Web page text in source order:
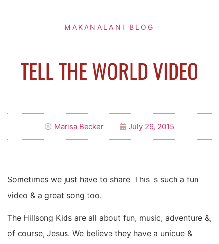
MAKANALANI BLOG
TELL THE WORLD VIDEO
Marisa Becker July 29, 2015
Sometimes we just have to share. This is such a fun
video & a great song too.
The Hillsong Kids are all about fun, music, adventure &,
of course, Jesus. We believe they have a unique &